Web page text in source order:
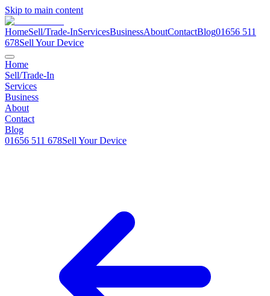
Skip to main content
HomeSell/Trade-InServicesBusinessAboutContactBlog01656 511
678Sell Your Device
Home
Sell/Trade-In
Services
Business
About
Contact
Blog
01656 511 678Sell Your Device